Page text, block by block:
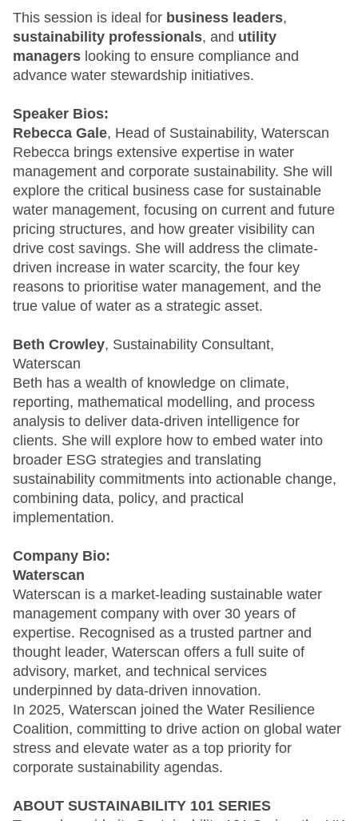
This session is ideal for business leaders,
sustainability professionals, and utility
managers looking to ensure compliance and
advance water stewardship initiatives.
Speaker Bios:
Rebecca Gale, Head of Sustainability, Waterscan
Rebecca brings extensive expertise in water
management and corporate sustainability. She will
explore the critical business case for sustainable
water management, focusing on current and future
pricing structures, and how greater visibility can
drive cost savings. She will address the climate-
driven increase in water scarcity, the four key
reasons to prioritise water management, and the
true value of water as a strategic asset.
Beth Crowley, Sustainability Consultant,
Waterscan
Beth has a wealth of knowledge on climate,
reporting, mathematical modelling, and process
analysis to deliver data-driven intelligence for
clients. She will explore how to embed water into
broader ESG strategies and translating
sustainability commitments into actionable change,
combining data, policy, and practical
implementation.
Company Bio:
Waterscan
Waterscan is a market-leading sustainable water
management company with over 30 years of
expertise. Recognised as a trusted partner and
thought leader, Waterscan offers a full suite of
advisory, market, and technical services
underpinned by data-driven innovation.
In 2025, Waterscan joined the Water Resilience
Coalition, committing to drive action on global water
stress and elevate water as a top priority for
corporate sustainability agendas.
ABOUT SUSTAINABILITY 101 SERIES